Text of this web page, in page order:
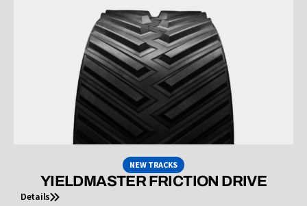
NEW TRACKS
YIELDMASTER FRICTION DRIVE
Details